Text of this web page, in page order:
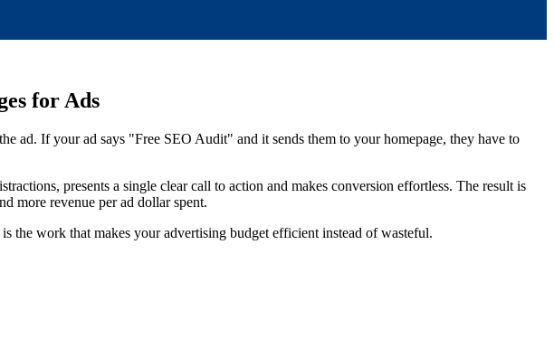
for Ads
If your ad says "Free SEO Audit" and it sends them to your homepage, they have to
presents a single clear call to action and makes conversion effortless. The result is
more revenue per ad dollar spent.
the work that makes your advertising budget efficient instead of wasteful.